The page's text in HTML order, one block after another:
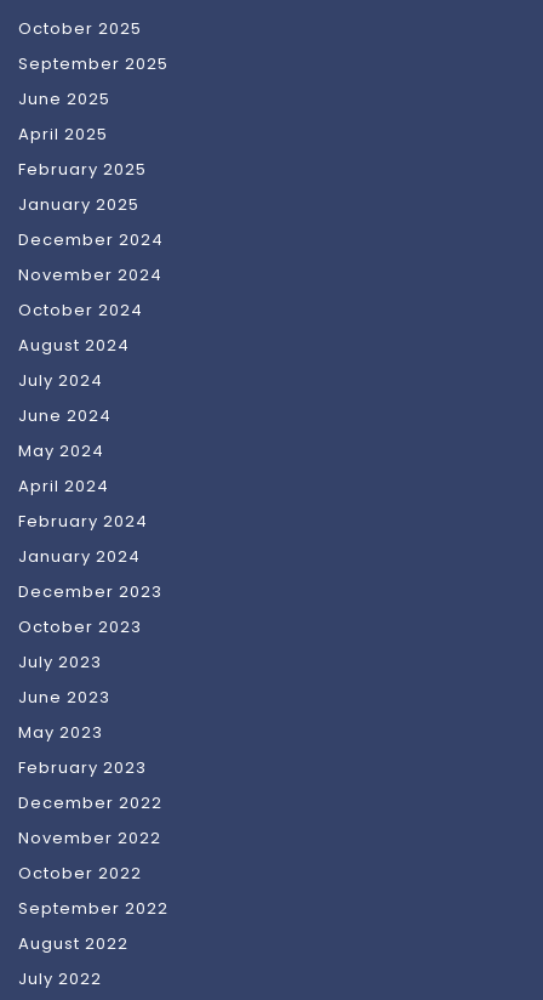
October 2025
September 2025
June 2025
April 2025
February 2025
January 2025
December 2024
November 2024
October 2024
August 2024
July 2024
June 2024
May 2024
April 2024
February 2024
January 2024
December 2023
October 2023
July 2023
June 2023
May 2023
February 2023
December 2022
November 2022
October 2022
September 2022
August 2022
July 2022